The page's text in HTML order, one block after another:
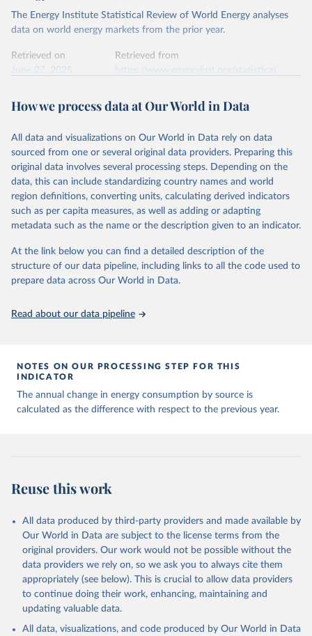
The Energy Institute Statistical Review of World Energy analyses
data on world energy markets from the prior year.
Retrieved on
Retrieved from
Citation
prior to any processing or adaptation by Our World in Data.
data downloaded from this page, please use the suggested citation
given in Reuse This Work below.
Energy Institute - Statistical Review of World
Energy (2025).
How we process data at Our World in Data
All data and visualizations on Our World in Data rely on data
sourced from one or several original data providers. Preparing this
original data involves several processing steps. Depending on the
data, this can include standardizing country names and world
region definitions, converting units, calculating derived indicators
such as per capita measures, as well as adding or adapting
metadata such as the name or the description given to an indicator.
At the link below you can find a detailed description of the
structure of our data pipeline, including links to all the code used to
prepare data across Our World in Data.
Read about our data pipeline
NOTES ON OUR PROCESSING STEP FOR THIS
INDICATOR
The annual change in energy consumption by source is
calculated as the difference with respect to the previous year.
Reuse this work
All data produced by third-party providers and made available by
Our World in Data are subject to the license terms from the
original providers. Our work would not be possible without the
data providers we rely on, so we ask you to always cite them
appropriately (see below). This is crucial to allow data providers
to continue doing their work, enhancing, maintaining and
updating valuable data.
All data, visualizations, and code produced by Our World in Data